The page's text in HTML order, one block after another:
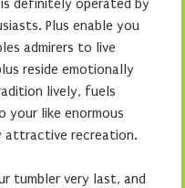
definitely operated by
Plus enable you
admirers to live
reside emotionally
lively, fuels
your like enormous
attractive recreation.
tumbler very last, and